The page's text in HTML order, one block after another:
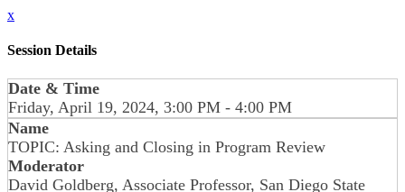
x
Session Details
Date & Time
Friday, April 19, 2024, 3:00 PM - 4:00 PM
Name
TOPIC: Asking and Closing in Program Review
Moderator
David Goldberg, Associate Professor, San Diego State